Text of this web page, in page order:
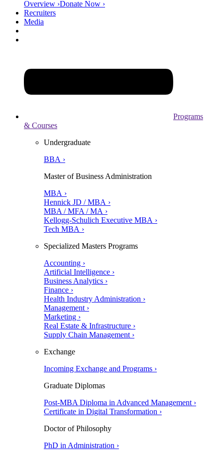
Overview ›Donate Now ›
Recruiters
Media
Programs
& Courses
Undergraduate
BBA ›
Master of Business Administration
MBA ›
Hennick JD / MBA ›
MBA / MFA / MA ›
Kellogg-Schulich Executive MBA ›
Tech MBA ›
Specialized Masters Programs
Accounting ›
Artificial Intelligence ›
Business Analytics ›
Finance ›
Health Industry Administration ›
Management ›
Marketing ›
Real Estate & Infrastructure ›
Supply Chain Management ›
Exchange
Incoming Exchange and Programs ›
Graduate Diplomas
Post-MBA Diploma in Advanced Management ›
Certificate in Digital Transformation ›
Doctor of Philosophy
PhD in Administration ›